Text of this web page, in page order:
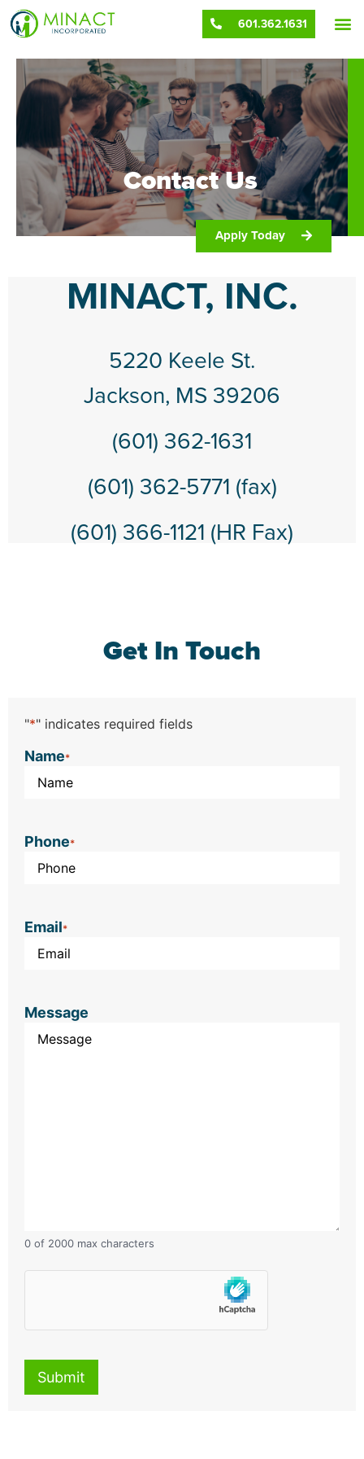
601.362.1631
Contact
Apply Today
Contact Us
MINACT, INC.
5220 Keele St.
Jackson, MS 39206
(601) 362-1631
(601) 362-5771 (fax)
(601) 366-1121 (HR Fax)
Get In Touch
"*" indicates required fields
Name*
Phone*
Email*
Message
0 of 2000 max characters